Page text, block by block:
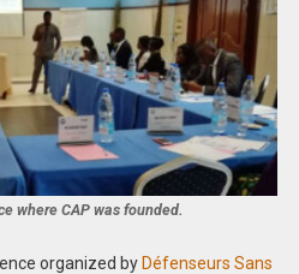
where CAP was founded.
organized by Défenseurs Sans